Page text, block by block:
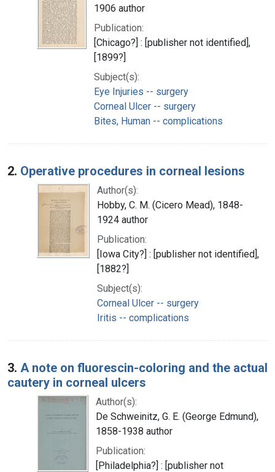
1906 author
Publication:
[Chicago?] : [publisher not identified],
[1899?]
Subject(s):
Eye Injuries -- surgery
Corneal Ulcer -- surgery
Bites, Human -- complications
2. Operative procedures in corneal lesions
Author(s):
Hobby, C. M. (Cicero Mead), 1848-
1924 author
Publication:
[Iowa City?] : [publisher not identified],
[1882?]
Subject(s):
Corneal Ulcer -- surgery
Iritis -- complications
3. A note on fluorescin-coloring and the actual
cautery in corneal ulcers
Author(s):
De Schweinitz, G. E. (George Edmund),
1858-1938 author
Publication:
[Philadelphia?] : [publisher not